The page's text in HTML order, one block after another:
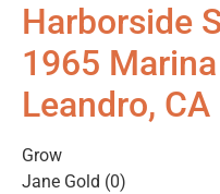
Harborside
1965
Leandro, CA
Grow
Jane Gold (0)